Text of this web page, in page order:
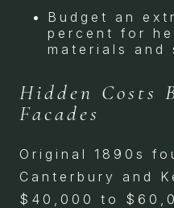
Budget an
percent for
materials and
Hidden Costs
Facades
Original 1890s
Canterbury and
$40,000 to